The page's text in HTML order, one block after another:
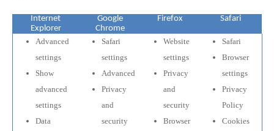
Internet
Explorer
Google
Chrome
Firefox Safari
Advanced
settings
Show
advanced
settings
Data
Safari
settings
Advanced
Privacy
and
security
Website
settings
Privacy
and
security
Browser
Safari
Browser
settings
Privacy
Policy
Cookies